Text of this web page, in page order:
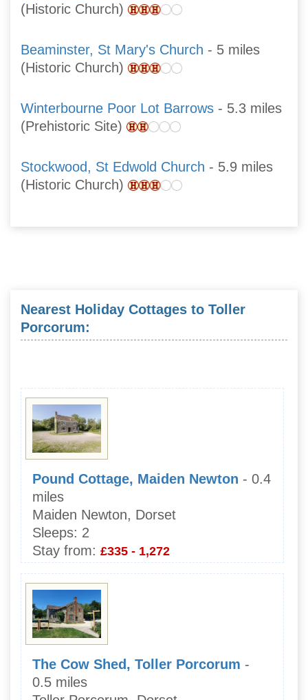
(Historic Church)
Beaminster, St Mary's Church - 5 miles
(Historic Church)
Winterbourne Poor Lot Barrows - 5.3 miles
(Prehistoric Site)
Stockwood, St Edwold Church - 5.9 miles
(Historic Church)
Nearest Holiday Cottages to Toller
Porcorum:
Pound Cottage, Maiden Newton - 0.4
miles
Maiden Newton, Dorset
Sleeps: 2
Stay from: £335 - 1,272
The Cow Shed, Toller Porcorum -
0.5 miles